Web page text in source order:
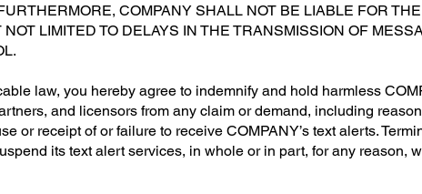
COMPANY SHALL NOT BE LIABLE FOR
LIMITED TO DELAYS IN THE TRANSMISSION OF
law, you hereby agree to indemnify and hold harmless
and licensors from any claim or demand, including
or receipt of or failure to receive COMPANY’s text alerts.
its text alert services, in whole or in part, for any reason,